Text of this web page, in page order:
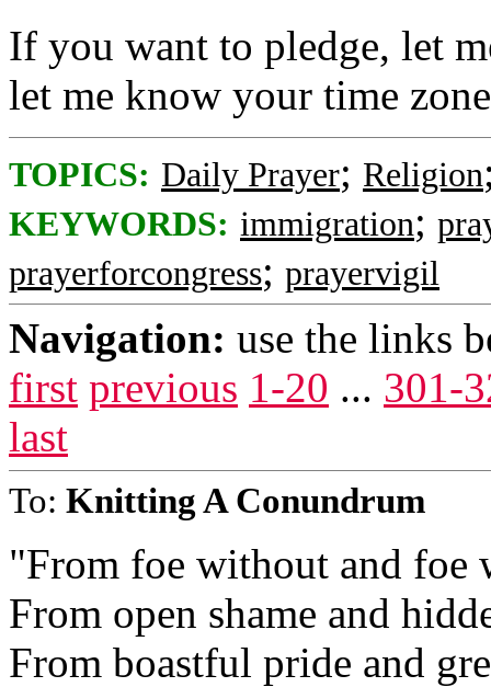
If you want to pledge, let
let me know your time
TOPICS: Daily Prayer; Religion
KEYWORDS: immigration;
prayerforcongress; prayervigil
Navigation: use the links
first previous 1-20 ... 301-
last
To: Knitting A Conundrum
"From foe without and foe
From open shame and
From boastful pride and